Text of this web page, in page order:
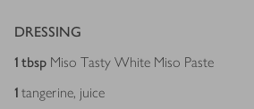
DRESSING
1 tbsp Miso Tasty White Miso Paste
1 tangerine, juice